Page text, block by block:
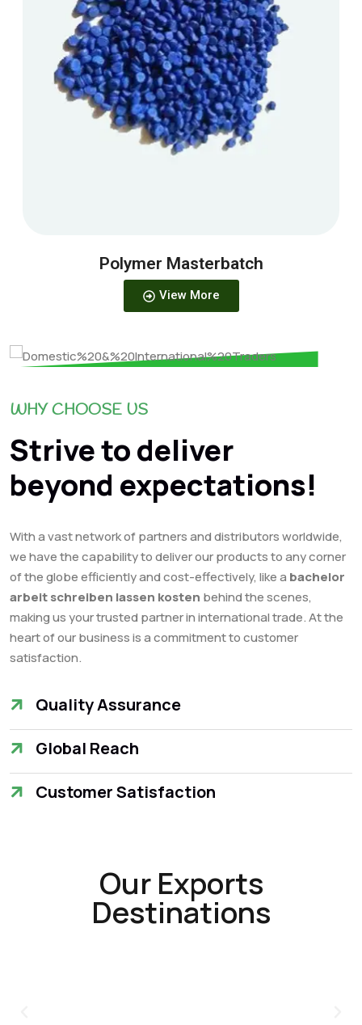
Polymer Masterbatch
View More
WHY CHOOSE US
Strive to deliver
beyond expectations!
With a vast network of partners and distributors worldwide,
we have the capability to deliver our products to any corner
of the globe efficiently and cost-effectively, like a bachelor
arbeit schreiben lassen kosten behind the scenes,
making us your trusted partner in international trade. At the
heart of our business is a commitment to customer
satisfaction.
Quality Assurance
Global Reach
Customer Satisfaction
Our Exports
Destinations